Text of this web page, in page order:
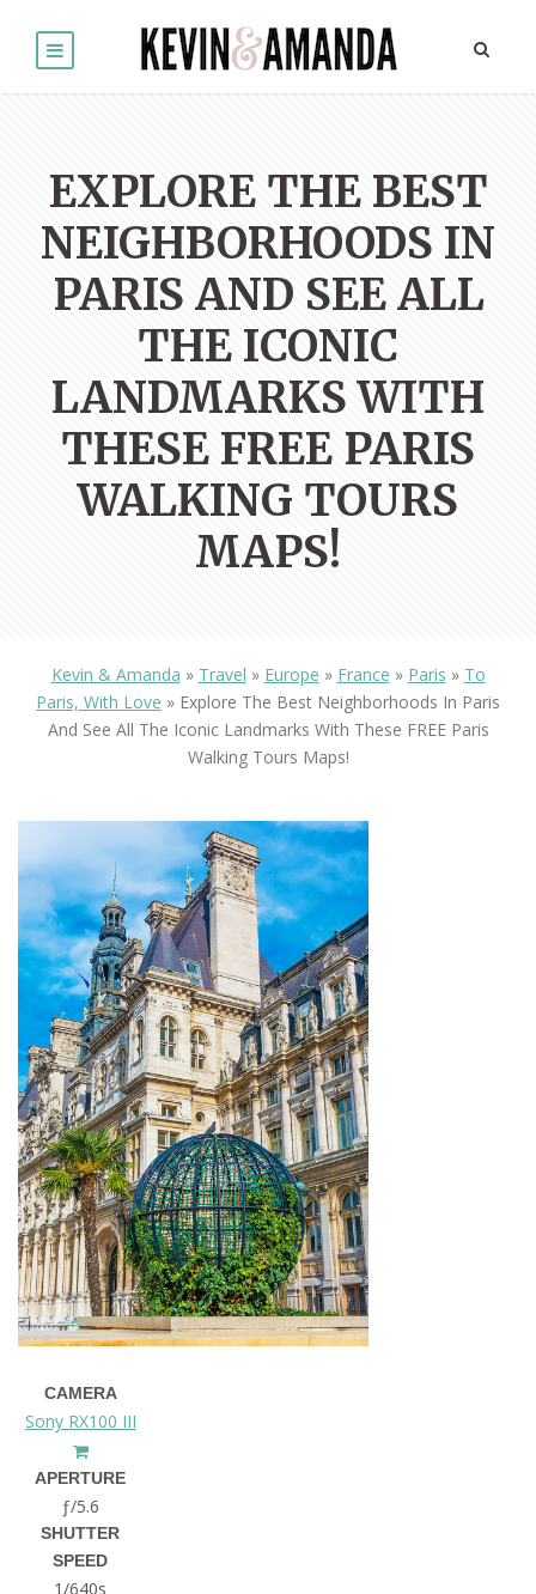
EXPLORE THE BEST
NEIGHBORHOODS IN
PARIS AND SEE ALL
THE ICONIC
LANDMARKS WITH
THESE FREE PARIS
WALKING TOURS
MAPS!
Kevin & Amanda » Travel » Europe » France » Paris » To
Paris, With Love » Explore The Best Neighborhoods In Paris
And See All The Iconic Landmarks With These FREE Paris
Walking Tours Maps!
CAMERA
Sony RX100 III
APERTURE
ƒ/5.6
SHUTTER
SPEED
1/640s